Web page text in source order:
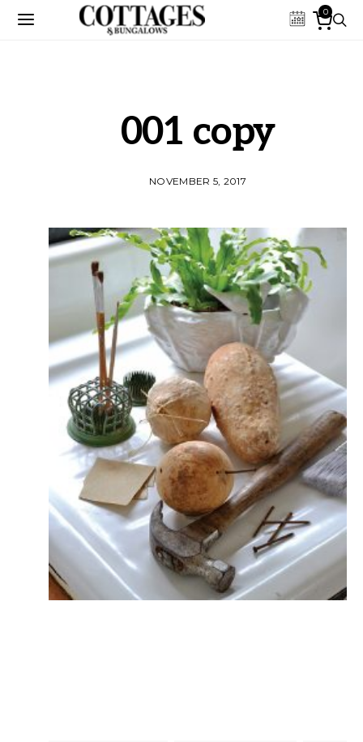
0
001 copy
NOVEMBER 5, 2017